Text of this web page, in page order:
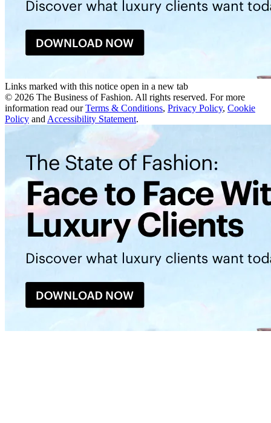
Links marked with this notice open in a new tab
© 2026 The Business of Fashion. All rights reserved. For more
information read our Terms & Conditions, Privacy Policy, Cookie
Policy and Accessibility Statement.